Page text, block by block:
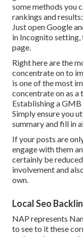
some methods you
rankings and
Just open Google
in Incognito
page.
Right here are the
concentrate on to
is one of the most
concentrate on as a
Establishing a
Simply ensure you
summary and fill in
If your posts are
engage with them
certainly be
involvement and
own.
Local Seo
NAP represents
to see to it these